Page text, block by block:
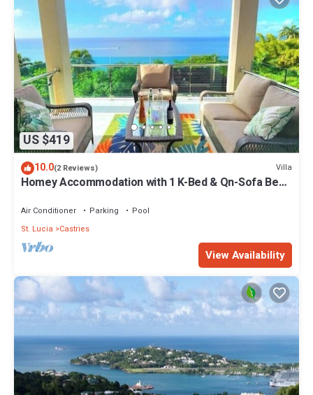
US $419
10.0(2 Reviews) Villa
Homey Accommodation with 1 K-Bed & Qn-Sofa Bed.
Air Conditioner Parking
Pool
St. Lucia
Castries
View Availability